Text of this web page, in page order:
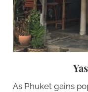
As Phuket gains